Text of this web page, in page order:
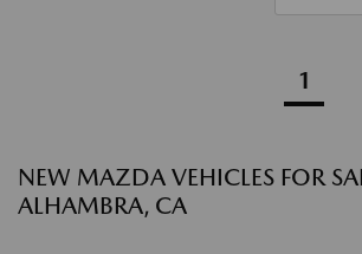
1
NEW MAZDA VEHICLES FOR
ALHAMBRA, CA